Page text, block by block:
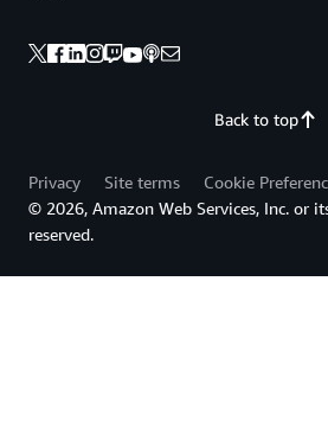
Back to top
Privacy Site terms
Cookie
© 2026, Amazon Web Services, Inc. or
reserved.